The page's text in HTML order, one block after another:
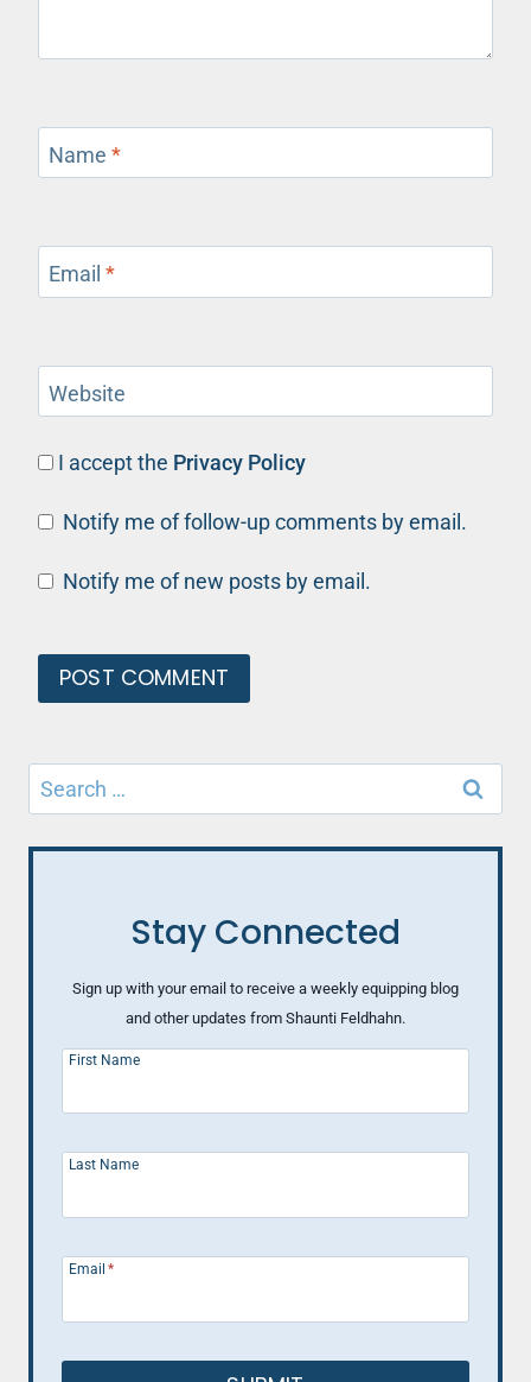
Name *
Email *
Website
I accept the Privacy Policy
Notify me of follow-up comments by email.
Notify me of new posts by email.
Search
for:
Stay Connected
Sign up with your email to receive a weekly equipping blog
and other updates from Shaunti Feldhahn.
First Name
Last Name
Email *